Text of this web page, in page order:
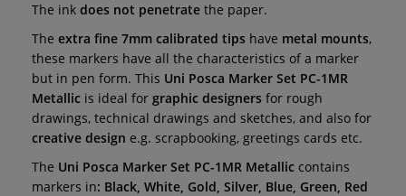
The ink does not penetrate the paper.
The extra fine 7mm calibrated tips have metal mounts,
these markers have all the characteristics of a marker
but in pen form. This Uni Posca Marker Set PC-1MR
Metallic is ideal for graphic designers for rough
drawings, technical drawings and sketches, and also for
creative design e.g. scrapbooking, greetings cards etc.
The Uni Posca Marker Set PC-1MR Metallic contains
markers in: Black, White, Gold, Silver, Blue, Green, Red